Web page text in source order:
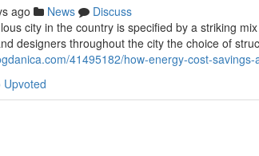
ago News
Discuss
city in the country is specified by a striking
designers throughout the city the choice of
41495182/how-energy-cost-
Upvoted